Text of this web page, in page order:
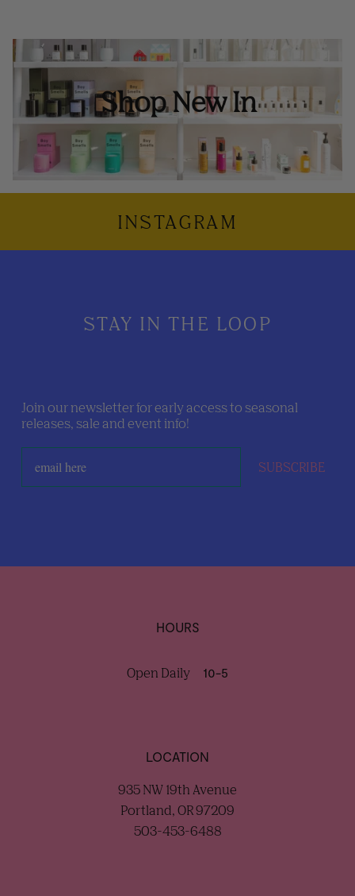
Shop New In
INSTAGRAM
STAY IN THE LOOP
Join our newsletter for early access to seasonal
releases, sale and event info!
SUBSCRIBE
HOURS
Open Daily 10-5
LOCATION
935 NW 19th Avenue
Portland, OR 97209
503-453-6488